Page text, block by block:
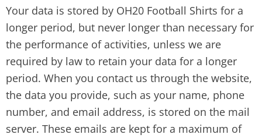
Your data is stored by OH20 Football Shirts for a
longer period, but never longer than necessary for
the performance of activities, unless we are
required by law to retain your data for a longer
period. When you contact us through the website,
the data you provide, such as your name, phone
number, and email address, is stored on the mail
server. These emails are kept for a maximum of